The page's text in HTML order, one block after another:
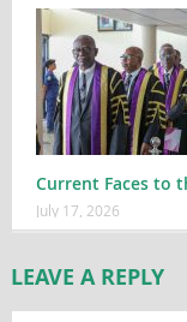
Current Faces to
July 17, 2026
LEAVE A REPLY